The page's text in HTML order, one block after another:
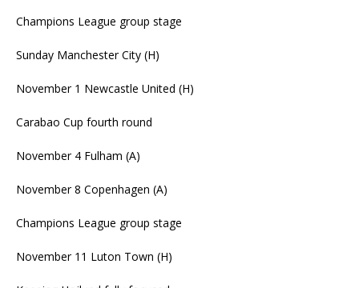
Champions League group stage
Sunday Manchester City (H)
November 1 Newcastle United (H)
Carabao Cup fourth round
November 4 Fulham (A)
November 8 Copenhagen (A)
Champions League group stage
November 11 Luton Town (H)